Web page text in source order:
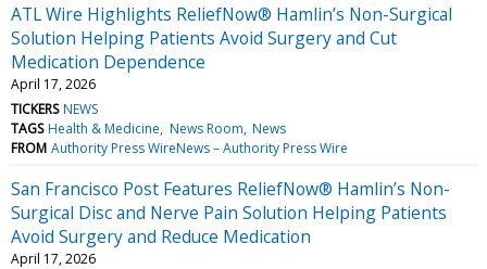
ATL Wire Highlights ReliefNow® Hamlin’s Non-Surgical
Solution Helping Patients Avoid Surgery and Cut
Medication Dependence
April 17, 2026
TICKERS NEWS
TAGS Health & Medicine News Room News
FROM Authority Press WireNews – Authority Press Wire
San Francisco Post Features ReliefNow® Hamlin’s Non-
Surgical Disc and Nerve Pain Solution Helping Patients
Avoid Surgery and Reduce Medication
April 17, 2026